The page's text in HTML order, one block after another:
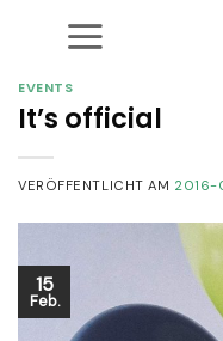
EVENTS
It’s official
VERÖFFENTLICHT AM 2016-
15
Feb.